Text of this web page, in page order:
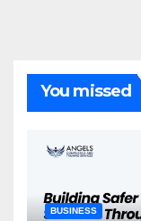
You missed
BUSINESS